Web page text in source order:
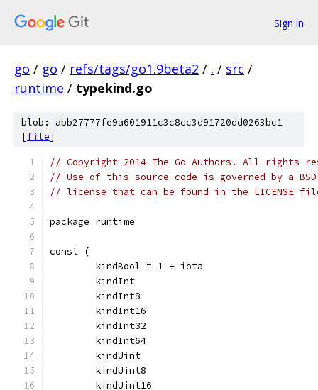
Sign in
go / go / refs/tags/go1.9beta2 / . / src /
runtime / typekind.go
blob: abb27777fe9a601911c3c8cc3d91720dd0263bc1
[file]
// Copyright 2014 The Go Authors. All rights
// Use of this source code is governed by a
// license that can be found in the LICENSE
package runtime
const (
	kindBool = 1 + iota
	kindInt
	kindInt8
	kindInt16
	kindInt32
	kindInt64
	kindUint
	kindUint8
	kindUint16